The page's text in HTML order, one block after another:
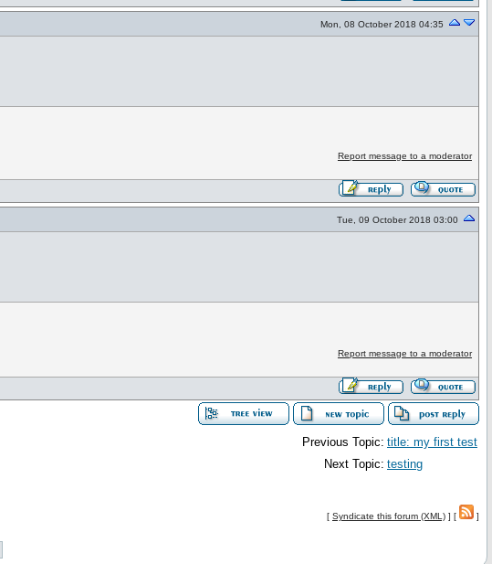
Mon, 08 October 2018 04:35
Report message to a moderator
Tue, 09 October 2018 03:00
Report message to a moderator
Previous Topic: title: my first test
Next Topic: testing
[ Syndicate this forum (XML) ] [ ]